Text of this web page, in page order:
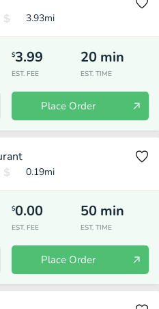
3.93mi
$3.99
EST. FEE
20 min
EST. TIME
Place Order
0.19mi
$0.00
EST. FEE
50 min
EST. TIME
Place Order